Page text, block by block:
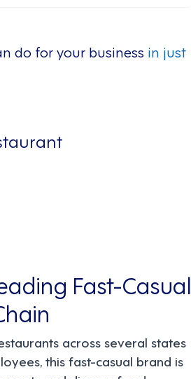
do for your business in just
Fast-Casual
across several states
this fast-casual brand is